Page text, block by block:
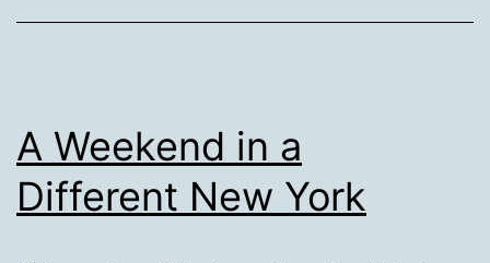
A Weekend in a
Different New York